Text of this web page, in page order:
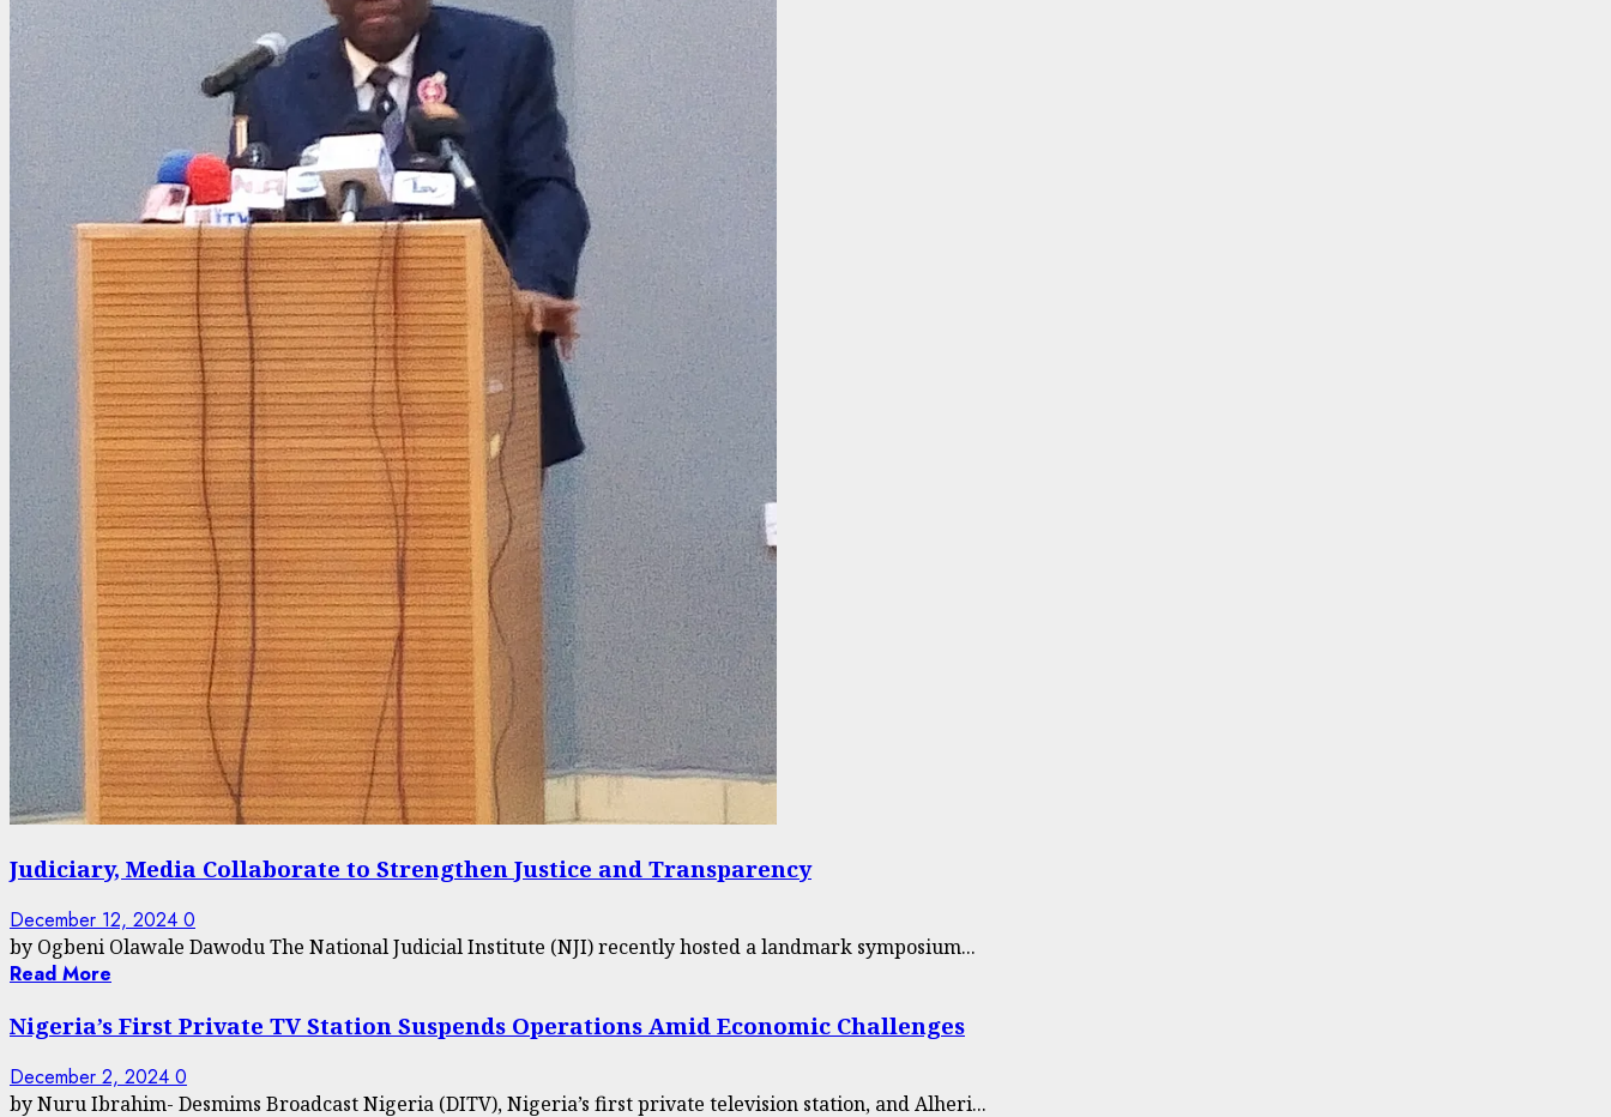
Judiciary, Media Collaborate to Strengthen Justice and Transparency
December 12, 2024 0
by Ogbeni Olawale Dawodu The National Judicial Institute (NJI) recently hosted a landmark symposium...
Read More
Nigeria’s First Private TV Station Suspends Operations Amid Economic Challenges
December 2, 2024 0
by Nuru Ibrahim- Desmims Broadcast Nigeria (DITV), Nigeria’s first private television station, and Alheri...